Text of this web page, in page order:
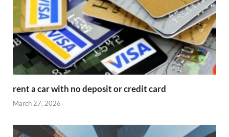
rent a car with no deposit or credit card
March 27, 2026